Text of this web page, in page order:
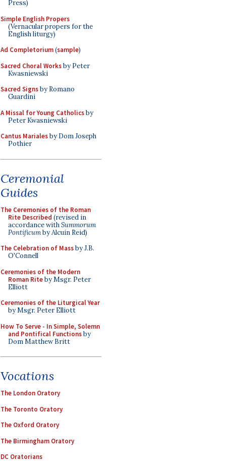
Press)
Simple English Propers
(Vernacular propers for the
English liturgy)
Ad Completorium(sample)
Sacred Choral Worksby Peter
Kwasniewski
Sacred Signsby Romano
Guardini
A Missal for Young Catholicsby
Peter Kwasniewski
Cantus Marialesby Dom Joseph
Pothier
Ceremonial
Guides
The Ceremonies of the Roman
Rite Described (revised in
accordance withSummorum
Pontificumby Alcuin Reid)
The Celebration of Massby J.B.
O'Connell
Ceremonies of the Modern
Roman Riteby Msgr. Peter
Elliott
Ceremonies of the Liturgical Year
by Msgr. Peter Elliott
How To Serve - In Simple, Solemn
and Pontifical Functionsby
Dom Matthew Britt
Vocations
The London Oratory
The Toronto Oratory
The Oxford Oratory
The Birmingham Oratory
DC Oratorians